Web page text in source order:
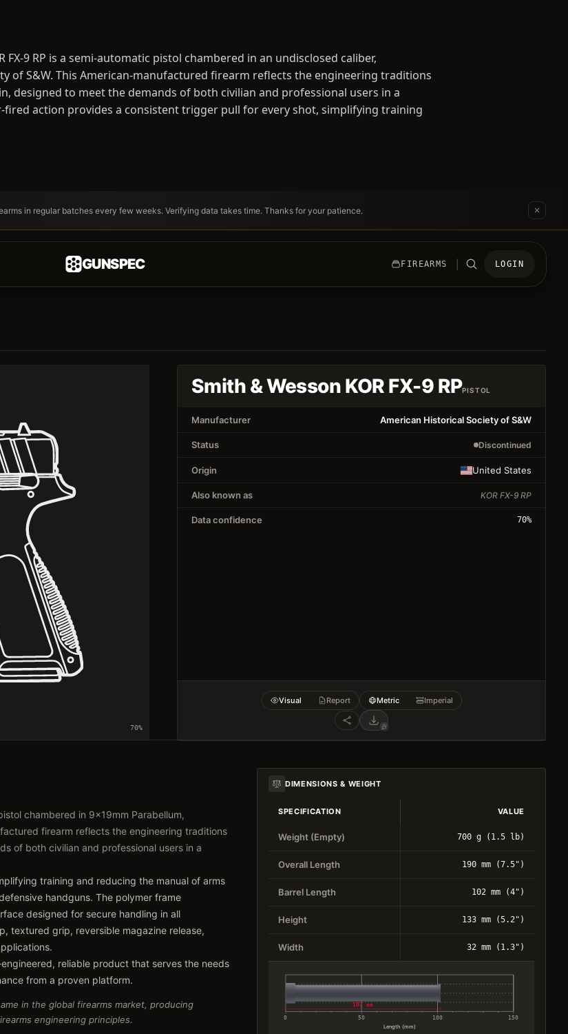
FX-9 RP is a semi-automatic pistol chambered in an undisclosed caliber,
of S&W. This American-manufactured firearm reflects the engineering traditions
designed to meet the demands of both civilian and professional users in a
action provides a consistent trigger pull for every shot, simplifying training
in regular batches every few weeks. Verifying data takes time. Thanks for your patience.
GUNSPEC FIREARMS LOGIN
70%
Smith & Wesson KOR FX-9 RPPISTOL
Manufacturer American Historical Society of S&W
Status Discontinued
Origin United States
Also known as KOR FX-9 RP
Data confidence 70%
Visual Report Metric Imperial
chambered in 9x19mm Parabellum,
firearm reflects the engineering traditions
of both civilian and professional users in a
training and reducing the manual of arms
handguns. The polymer frame
designed for secure handling in all
textured grip, reversible magazine release,
reliable product that serves the needs
from a proven platform.
in the global firearms market, producing
engineering principles.
DIMENSIONS & WEIGHT
SPECIFICATION VALUE
Weight (Empty) 700 g (1.5 lb)
Overall Length 190 mm (7.5")
Barrel Length 102 mm (4")
Height 133 mm (5.2")
Width 32 mm (1.3")
0 50 100 150
Length (mm)
102 mm